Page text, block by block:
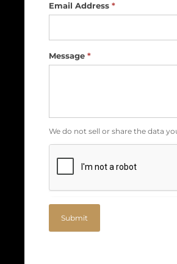
Email Address *
Message *
We do not sell or share the data
Submit